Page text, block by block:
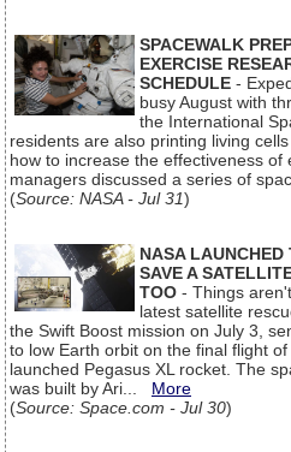
SPACEWALK
EXERCISE
SCHEDULE -
busy August with
the International
residents are also printing living
how to increase the effectiveness of
managers discussed a series of
(Source: NASA - Jul 31)
NASA LAUNCHED
SAVE A
TOO - Things
latest satellite
the Swift Boost mission on July 3,
to low Earth orbit on the final flight
launched Pegasus XL rocket. The
was built by Ari... More
(Source: Space.com - Jul 30)